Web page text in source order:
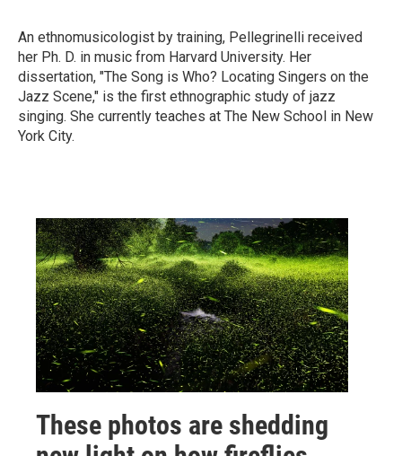
An ethnomusicologist by training, Pellegrinelli received
her Ph. D. in music from Harvard University. Her
dissertation, "The Song is Who? Locating Singers on the
Jazz Scene," is the first ethnographic study of jazz
singing. She currently teaches at The New School in New
York City.
These photos are shedding